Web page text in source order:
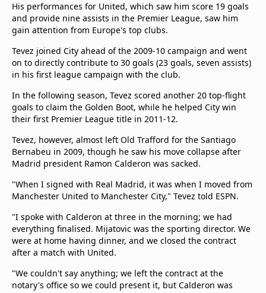
His performances for United, which saw him score 19 goals
and provide nine assists in the Premier League, saw him
gain attention from Europe's top clubs.
Tevez joined City ahead of the 2009-10 campaign and went
on to directly contribute to 30 goals (23 goals, seven assists)
in his first league campaign with the club.
In the following season, Tevez scored another 20 top-flight
goals to claim the Golden Boot, while he helped City win
their first Premier League title in 2011-12.
Tevez, however, almost left Old Trafford for the Santiago
Bernabeu in 2009, though he saw his move collapse after
Madrid president Ramon Calderon was sacked.
"When I signed with Real Madrid, it was when I moved from
Manchester United to Manchester City," Tevez told ESPN.
"I spoke with Calderon at three in the morning; we had
everything finalised. Mijatovic was the sporting director. We
were at home having dinner, and we closed the contract
after a match with United.
"We couldn't say anything; we left the contract at the
notary's office so we could present it, but Calderon was